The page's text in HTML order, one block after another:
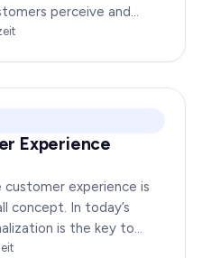
perceive and
can make or break
Experience
experience is
concept. In today’s
is the key to
This article…